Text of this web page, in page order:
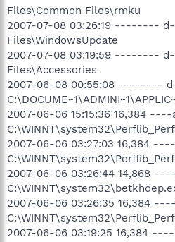
Files\Common Files\rmku
2007-07-08 03:26:19 --------
Files\WindowsUpdate
2007-07-08 03:19:59 --------
Files\Accessories
2007-06-08 00:55:08 --------
2007-06-06 15:15:36 16,384 ----
2007-06-06 03:27:03 16,384
2007-06-06 03:26:44 14,868
2007-06-06 03:26:35 16,384
2007-06-06 03:19:25 16,384